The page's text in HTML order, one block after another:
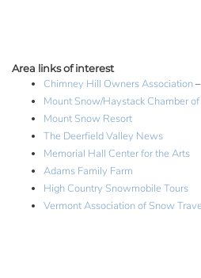
Area links of interest
Chimney Hill Owners Association
Mount Snow/Haystack Chamber
Mount Snow Resort
The Deerfield Valley News
Memorial Hall Center for the Arts
Adams Family Farm
High Country Snowmobile Tours
Vermont Association of Snow